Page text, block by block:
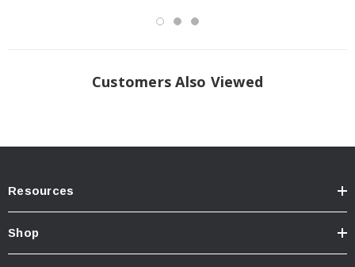
Customers Also Viewed
Resources
Shop